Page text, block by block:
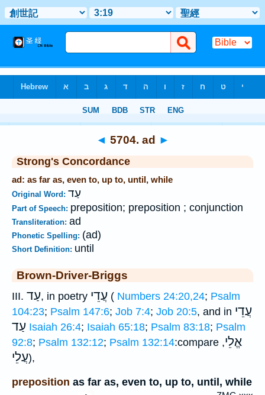
◄ 5704. ad ►
Strong's Concordance
ad: as far as, even to, up to, until, while
Original Word: עַד
Part of Speech: preposition; preposition ; conjunction
Transliteration: ad
Phonetic Spelling: (ad)
Short Definition: until
Brown-Driver-Briggs
III. עַד, in poetry עֲדֵי ( Numbers 24:20,24; Psalm
104:23; Psalm 147:6; Job 7:4; Job 20:5, and in עֲדֵי
עַד Isaiah 26:4; Isaiah 65:18; Psalm 83:18; Psalm
92:8; Psalm 132:12; Psalm 132:14:compare אֱלֵי,
עֲלֵי),
preposition as far as, even to, up to, until, while